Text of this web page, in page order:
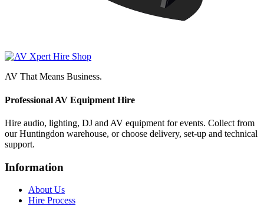
AV That Means Business.
Professional AV Equipment Hire
Hire audio, lighting, DJ and AV equipment for events. Collect from
our Huntingdon warehouse, or choose delivery, set-up and technical
support.
Information
About Us
Hire Process